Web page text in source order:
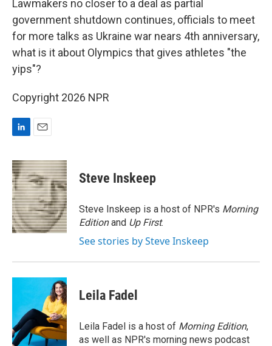
Lawmakers no closer to a deal as partial
government shutdown continues, officials to meet
for more talks as Ukraine war nears 4th anniversary,
what is it about Olympics that gives athletes "the
yips"?
Copyright 2026 NPR
n
k
e
d
I
n
a
i
l
Steve Inskeep
Steve Inskeep is a host of NPR's Morning
Editionand Up First.
See stories by Steve Inskeep
Leila Fadel
Leila Fadel is a host of Morning Edition,
as well as NPR's morning news podcast